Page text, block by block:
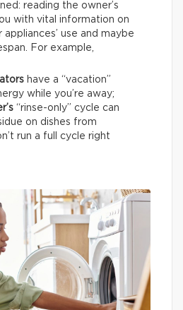
reading the owner’s
with vital information on
use and maybe
For example,
have a “vacation”
while you’re away;
“rinse-only” cycle can
on dishes from
run a full cycle right